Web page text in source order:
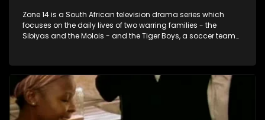
Zone 14 is a South African television drama series which
focuses on the daily lives of two warring families - the
Sibiyas and the Molois - and the Tiger Boys, a soccer team